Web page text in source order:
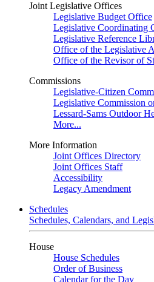
Joint Legislative Offices
Legislative Budget Office
Legislative Coordinating
Legislative Reference
Office of the Legislative
Office of the Revisor of
Commissions
Legislative-Citizen
Legislative Commission
Lessard-Sams Outdoor
More...
More Information
Joint Offices Directory
Joint Offices Staff
Accessibility
Legacy Amendment
Schedules
Schedules, Calendars, and
House
House Schedules
Order of Business
Calendar for the Day